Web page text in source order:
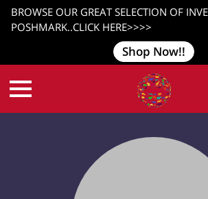
BROWSE OUR GREAT SELECTION OF
POSHMARK..CLICK HERE>>>>
Shop Now!!